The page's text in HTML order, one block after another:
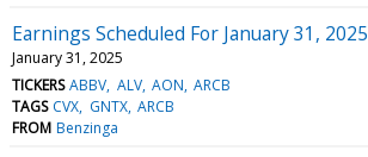
Earnings Scheduled For January 31, 2025
January 31, 2025
TICKERS ABBV ALV AON ARCB
TAGS CVX GNTX ARCB
FROM Benzinga